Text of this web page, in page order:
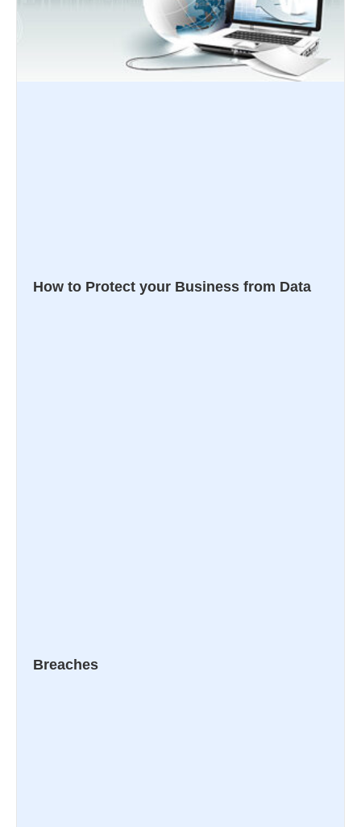
How to Protect your Business from Data
Breaches